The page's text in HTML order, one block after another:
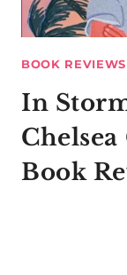
BOOK REVIEWS
In
Book